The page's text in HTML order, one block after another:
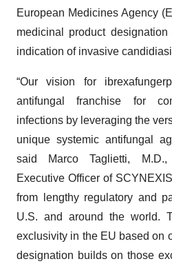
European Medicines Agency
medicinal product
indication of invasive
“Our vision for
antifungal franchise for
infections by leveraging the
unique systemic antifungal
said Marco Taglietti,
Executive Officer of
from lengthy regulatory and
U.S. and around the world.
exclusivity in the EU based on
designation builds on those